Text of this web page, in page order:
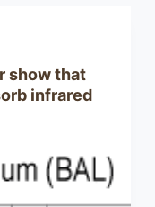
show that
infrared